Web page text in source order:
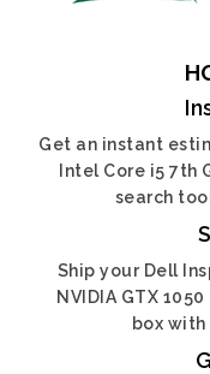
Get an instant
Intel Core i5 7th
search
Ship your Dell
NVIDIA GTX
box